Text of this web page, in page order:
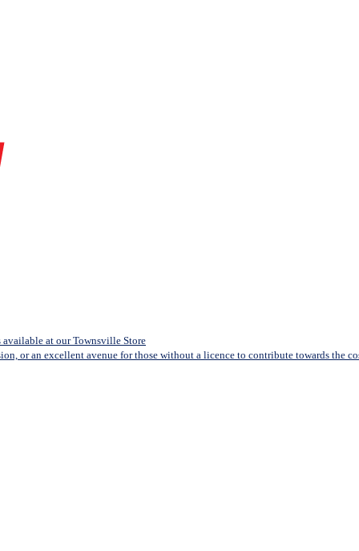
available at our Townsville Store
or an excellent avenue for those without a licence to contribute towards the